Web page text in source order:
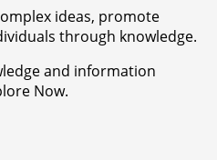
ideas, promote
through knowledge.
and information
Now.